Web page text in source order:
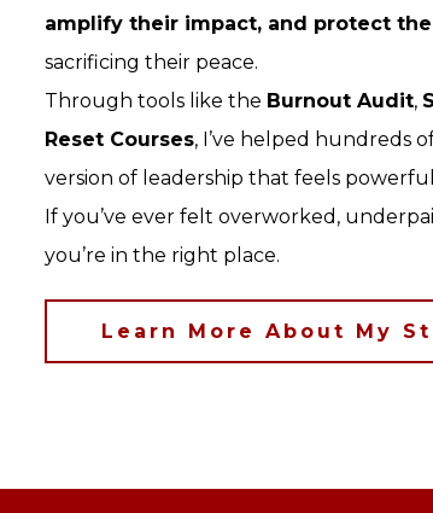
amplify their impact, and protect
sacrificing their peace.
Through tools like the Burnout Audit,
Reset Courses, I’ve helped hundreds
version of leadership that feels
If you’ve ever felt overworked,
you’re in the right place.
Learn More About My